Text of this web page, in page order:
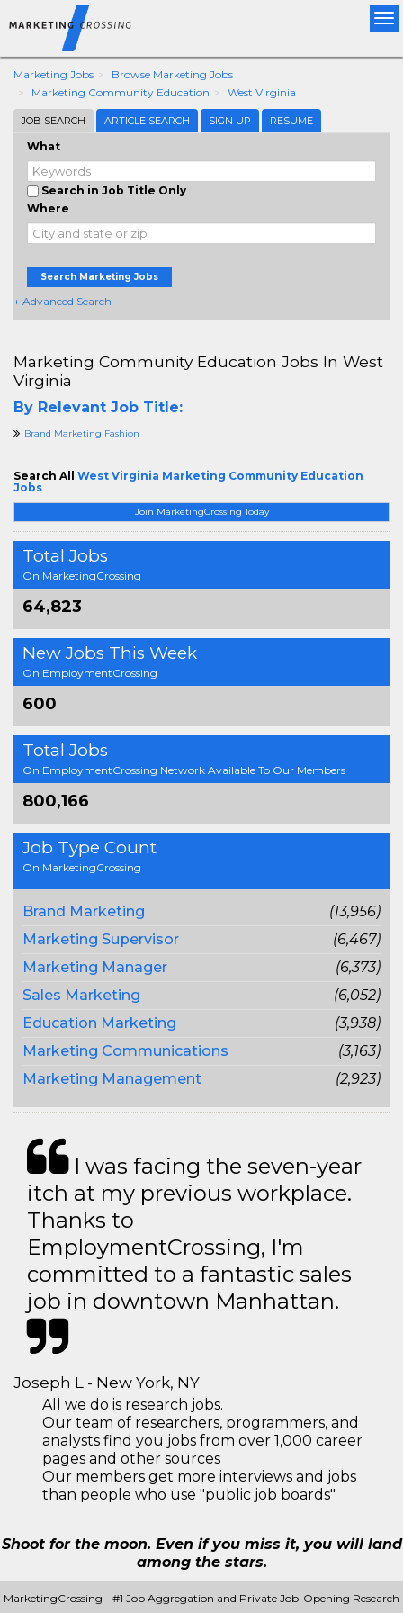
Marketing Jobs
Browse Marketing Jobs
Marketing Community Education
West Virginia
JOB SEARCH ARTICLE SEARCH SIGN UP RESUME
What
Search in Job Title Only
Where
Search Marketing Jobs
+ Advanced Search
Join MarketingCrossing Today
Total Jobs
On MarketingCrossing
64,823
New Jobs This Week
On EmploymentCrossing
600
Total Jobs
On EmploymentCrossing Network Available To Our Members
800,166
Job Type Count
On MarketingCrossing
Brand Marketing
(13,956)
Marketing Supervisor
(6,467)
Marketing Manager
(6,373)
Sales Marketing
(6,052)
Education Marketing
(3,938)
Marketing Communications
(3,163)
Marketing Management
(2,923)
Marketing Community Education Jobs In West
Virginia
By Relevant Job Title:
Brand Marketing Fashion
Search All West Virginia Marketing Community Education
Jobs
I was facing the seven-year
itch at my previous workplace.
Thanks to
EmploymentCrossing, I'm
committed to a fantastic sales
job in downtown Manhattan.
Joseph L - New York, NY
All we do is research jobs.
Our team of researchers, programmers, and
analysts find you jobs from over 1,000 career
pages and other sources
Our members get more interviews and jobs
than people who use "public job boards"
Shoot for the moon. Even if you miss it, you will land
among the stars.
MarketingCrossing - #1 Job Aggregation and Private Job-Opening Research